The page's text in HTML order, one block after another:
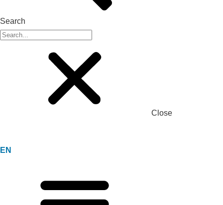
Search
Close
EN